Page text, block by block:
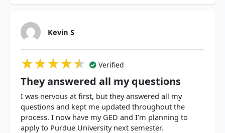
Kevin S
★★★★★
★★★★★
★★★★★ Verified
They answered all my questions
I was nervous at first, but they answered all my
questions and kept me updated throughout the
process. I now have my GED and I’m planning to
apply to Purdue University next semester.